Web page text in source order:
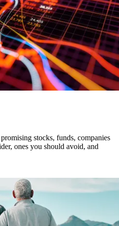
stocks, funds, companies
ones you should avoid, and